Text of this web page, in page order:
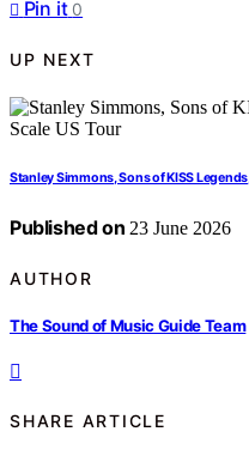
Pin it 0
UP NEXT
Stanley Simmons, Sons of KISS
Published on 23 June 2026
AUTHOR
The Sound of Music Guide Team
SHARE ARTICLE